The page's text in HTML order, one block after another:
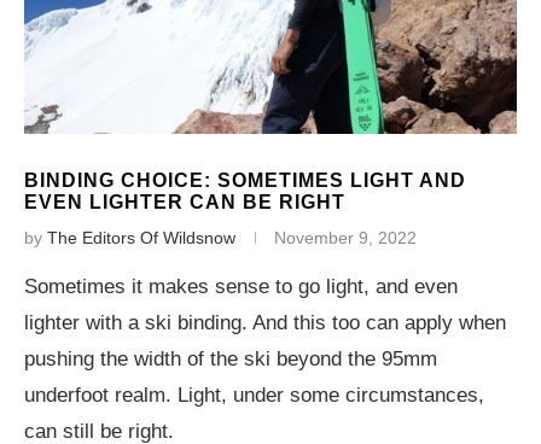
BINDING CHOICE: SOMETIMES LIGHT AND
EVEN LIGHTER CAN BE RIGHT
by The Editors Of Wildsnow November 9, 2022
Sometimes it makes sense to go light, and even
lighter with a ski binding. And this too can apply when
pushing the width of the ski beyond the 95mm
underfoot realm. Light, under some circumstances,
can still be right.